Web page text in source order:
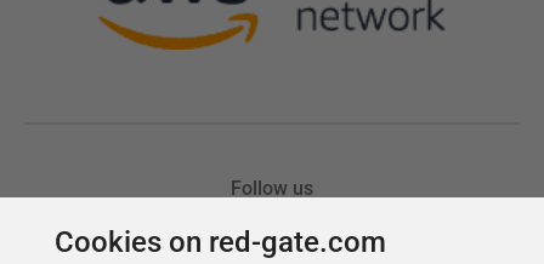
Cookies on red-gate.com